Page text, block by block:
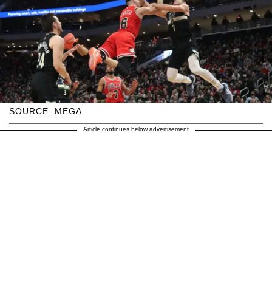
SOURCE: MEGA
Article continues below advertisement